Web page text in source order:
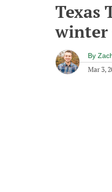
Texas
winter
By
Mar 3,